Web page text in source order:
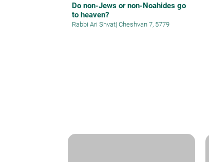
Do non-Jews or non-Noahides go
to heaven?
Rabbi Ari Shvat| Cheshvan 7, 5779